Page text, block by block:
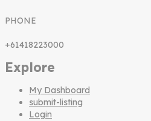
PHONE
+61418223000
Explore
My Dashboard
submit-listing
Login